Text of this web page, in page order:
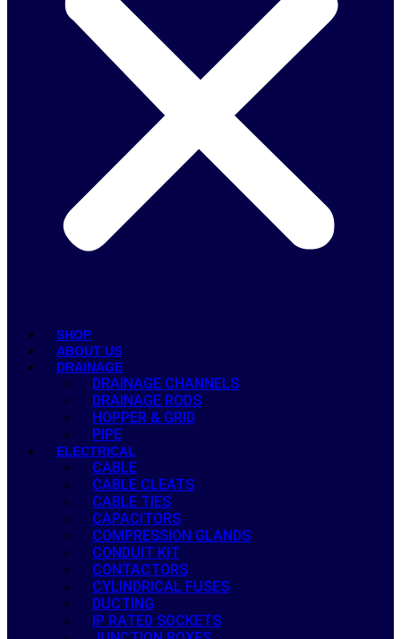
SHOP
ABOUT US
DRAINAGE
DRAINAGE CHANNELS
DRAINAGE RODS
HOPPER & GRID
PIPE
ELECTRICAL
CABLE
CABLE CLEATS
CABLE TIES
CAPACITORS
COMPRESSION GLANDS
CONDUIT KIT
CONTACTORS
CYLINDRICAL FUSES
DUCTING
IP RATED SOCKETS